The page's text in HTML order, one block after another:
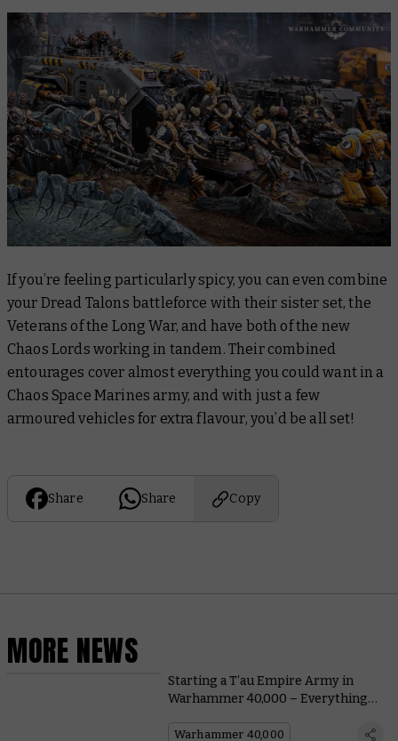
If you’re feeling particularly spicy, you can even combine
your Dread Talons battleforce with their sister set, the
Veterans of the Long War, and have both of the new
Chaos Lords working in tandem. Their combined
entourages cover almost everything you could want in a
Chaos Space Marines army, and with just a few
armoured vehicles for extra flavour, you’d be all set!
Share Share Copy
MORE NEWS
Starting a T’au Empire Army in
Warhammer 40,000 – Everything
Lore
Warhammer 40,000